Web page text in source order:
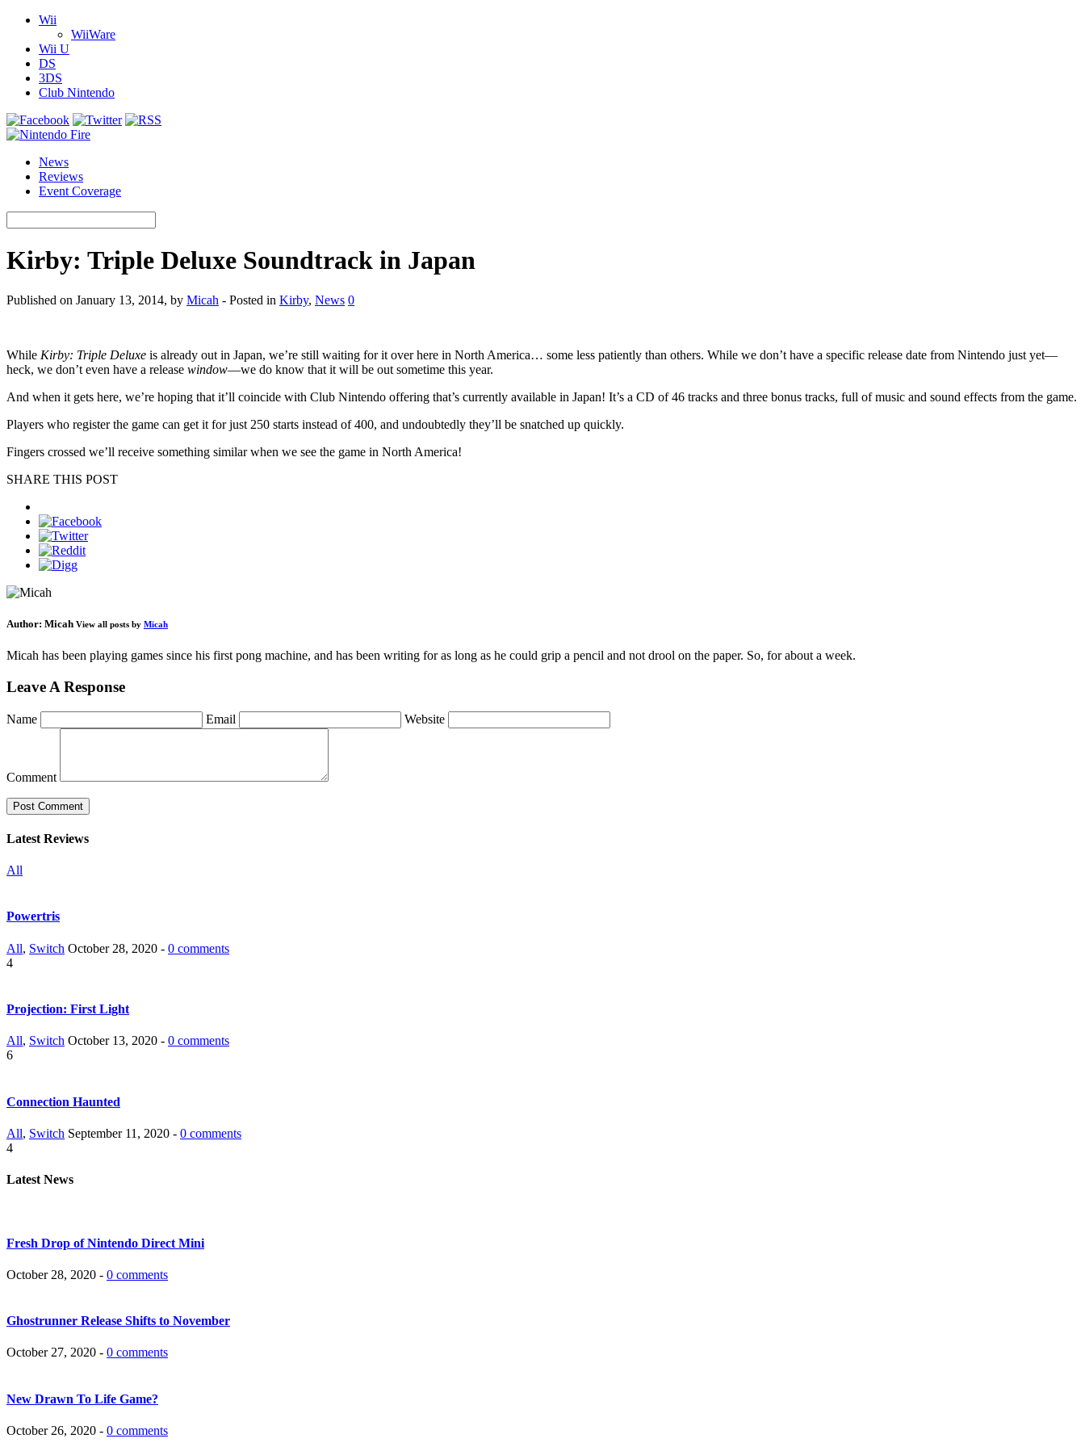
Wii
WiiWare
Wii U
DS
3DS
Club Nintendo
News
Reviews
Event Coverage
Kirby: Triple Deluxe Soundtrack in Japan
Published on January 13, 2014, by Micah - Posted in Kirby, News 0
While Kirby: Triple Deluxe is already out in Japan, we’re still waiting for it over here in North America… some less patiently than others. While we don’t have a specific release date from Nintendo just yet—
heck, we don’t even have a release window—we do know that it will be out sometime this year.
And when it gets here, we’re hoping that it’ll coincide with Club Nintendo offering that’s currently available in Japan! It’s a CD of 46 tracks and three bonus tracks, full of music and sound effects from the game.
Players who register the game can get it for just 250 starts instead of 400, and undoubtedly they’ll be snatched up quickly.
Fingers crossed we’ll receive something similar when we see the game in North America!
SHARE THIS POST
Author: Micah View all posts by Micah
Micah has been playing games since his first pong machine, and has been writing for as long as he could grip a pencil and not drool on the paper. So, for about a week.
Leave A Response
Name Email Website
Comment
Latest Reviews
All
Powertris
All, Switch October 28, 2020 - 0 comments
4
Projection: First Light
All, Switch October 13, 2020 - 0 comments
6
Connection Haunted
All, Switch September 11, 2020 - 0 comments
4
Latest News
Fresh Drop of Nintendo Direct Mini
October 28, 2020 - 0 comments
Ghostrunner Release Shifts to November
October 27, 2020 - 0 comments
New Drawn To Life Game?
October 26, 2020 - 0 comments